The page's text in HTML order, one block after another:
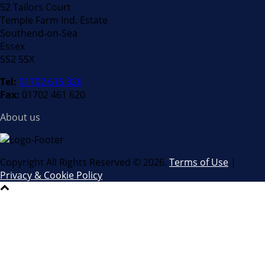
52 Tailors Court
Temple Farm Ind. Estate
Southend‐on‐Sea
Essex
SS2 5SX
Tel: 01702 615 326
Fax: 01702 461 620
About us
Copyright All Rights Reserved © 2026. Terms of Use |
Privacy & Cookie Policy